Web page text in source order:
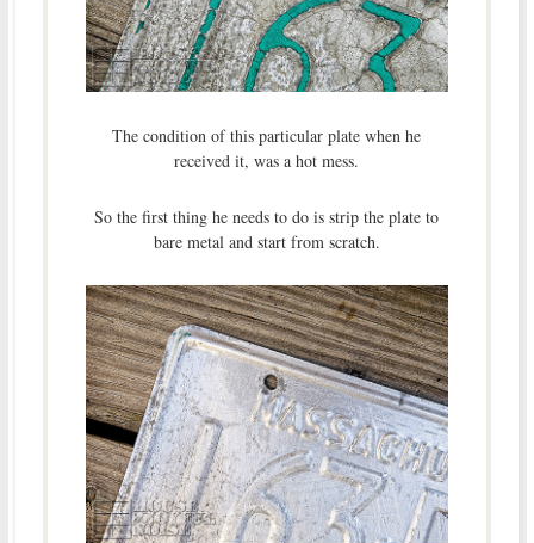
The condition of this particular plate when he
received it, was a hot mess.
So the first thing he needs to do is strip the plate to
bare metal and start from scratch.